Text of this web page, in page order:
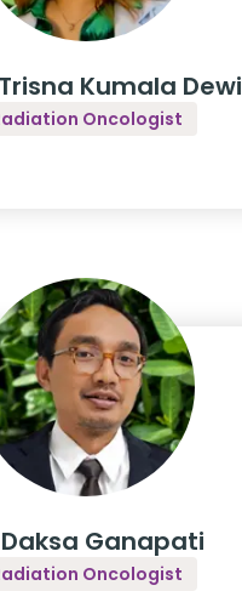
Kumala Dewi
Oncologist
Ganapati
Oncologist